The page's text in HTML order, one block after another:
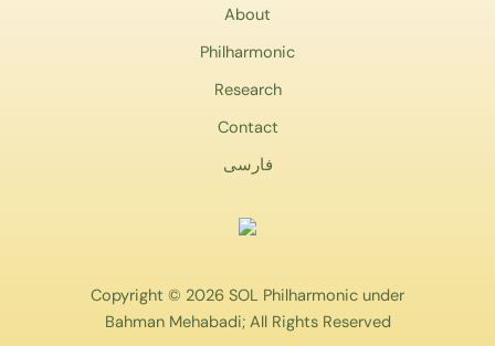
About
Philharmonic
Research
Contact
فارسی
Copyright © 2026 SOL Philharmonic under
Bahman Mehabadi; All Rights Reserved